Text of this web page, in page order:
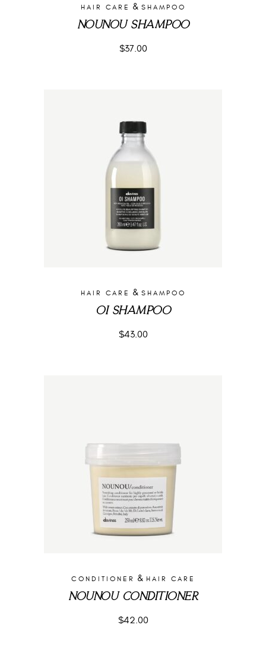
HAIR CARE & SHAMPOO
NOUNOU SHAMPOO
$37.00
HAIR CARE & SHAMPOO
OI SHAMPOO
$43.00
CONDITIONER & HAIR CARE
NOUNOU CONDITIONER
$42.00